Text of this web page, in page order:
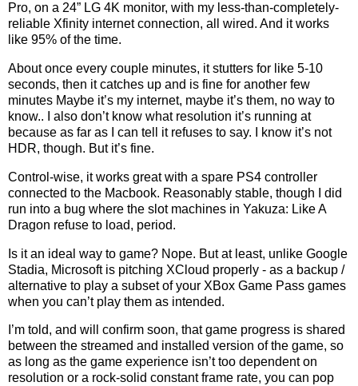
Pro, on a 24” LG 4K monitor, with my less-than-completely-
reliable Xfinity internet connection, all wired. And it works
like 95% of the time.
About once every couple minutes, it stutters for like 5-10
seconds, then it catches up and is fine for another few
minutes Maybe it’s my internet, maybe it’s them, no way to
know.. I also don’t know what resolution it’s running at
because as far as I can tell it refuses to say. I know it’s not
HDR, though. But it’s fine.
Control-wise, it works great with a spare PS4 controller
connected to the Macbook. Reasonably stable, though I did
run into a bug where the slot machines in Yakuza: Like A
Dragon refuse to load, period.
Is it an ideal way to game? Nope. But at least, unlike Google
Stadia, Microsoft is pitching XCloud properly - as a backup /
alternative to play a subset of your XBox Game Pass games
when you can’t play them as intended.
I’m told, and will confirm soon, that game progress is shared
between the streamed and installed version of the game, so
as long as the game experience isn’t too dependent on
resolution or a rock-solid constant frame rate, you can pop